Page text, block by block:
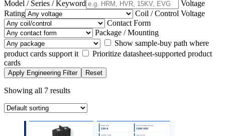
Model / Series / Keyword
Voltage
Rating
Coil / Control Voltage
Contact Form
Package / Mounting
Show sample-buy path where
product cards support it
Prioritize datasheet-supported product
cards
Apply Engineering Filter Reset
Showing all 7 results